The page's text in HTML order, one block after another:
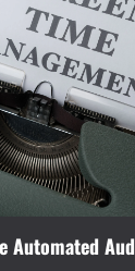
Automated